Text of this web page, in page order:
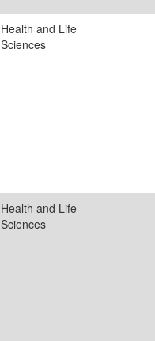
Health and Life
Sciences
Health and Life
Sciences